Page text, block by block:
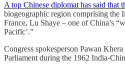
A top Chinese diplomat has said that
biogeographic region comprising the
France, Lu Shaye – one of China’s
Pacific’.”
Congress spokesperson Pawan
Parliament during the 1962 India-